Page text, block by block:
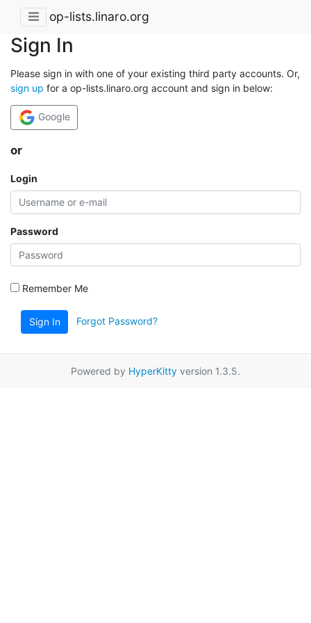
op-lists.linaro.org
Sign In
Please sign in with one of your existing third party accounts. Or,
sign up for a op-lists.linaro.org account and sign in below:
Google
or
Login
Password
Remember Me
Sign In Forgot Password?
Powered by HyperKitty version 1.3.5.